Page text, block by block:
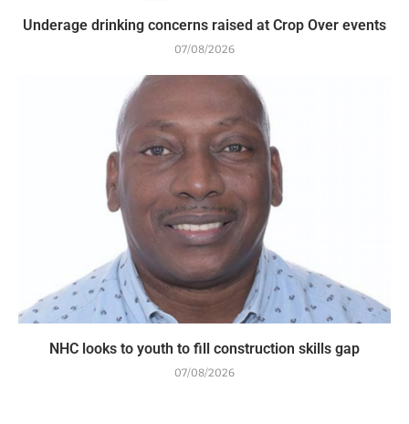
Underage drinking concerns raised at Crop Over events
07/08/2026
NHC looks to youth to fill construction skills gap
07/08/2026